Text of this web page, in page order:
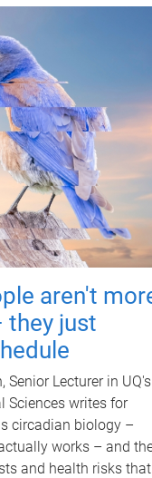
aren't
they just
Senior Lecturer in UQ's
Sciences writes for
circadian biology –
works – and
and health risks that